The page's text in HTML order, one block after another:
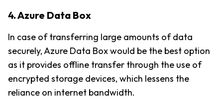
4. Azure Data Box
In case of transferring large amounts of data
securely, Azure Data Box would be the best option
as it provides offline transfer through the use of
encrypted storage devices, which lessens the
reliance on internet bandwidth.